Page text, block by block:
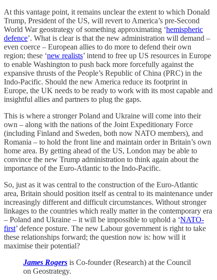
At this vantage point, it remains unclear the extent to which Donald
Trump, President of the US, will revert to America’s pre-Second
World War geostrategy of something approximating ‘hemispheric
defence’. What is clear is that the new administration will demand –
even coerce – European allies to do more to defend their own
region; these ‘new realists’ intend to free up US resources in Europe
to enable Washington to push back more forcefully against the
expansive thrusts of the People’s Republic of China (PRC) in the
Indo-Pacific. Should the new America reduce its footprint in
Europe, the UK needs to be ready to work with its most capable and
insightful allies and partners to plug the gaps.
This is where a stronger Poland and Ukraine will come into their
own – along with the nations of the Joint Expeditionary Force
(including Finland and Sweden, both now NATO members), and
Romania – to hold the front line and maintain order in Britain’s own
home area. By getting ahead of the US, London may be able to
convince the new Trump administration to think again about the
importance of the Euro-Atlantic to the Indo-Pacific.
So, just as it was central to the construction of the Euro-Atlantic
area, Britain should position itself as central to its maintenance under
increasingly different and difficult circumstances. Without stronger
linkages to the countries which really matter in the contemporary era
– Poland and Ukraine – it will be impossible to uphold a ‘NATO-
first’ defence posture. The new Labour government is right to take
these relationships forward; the question now is: how will it
maximise their potential?
James Rogers is Co-founder (Research) at the Council
on Geostrategy.